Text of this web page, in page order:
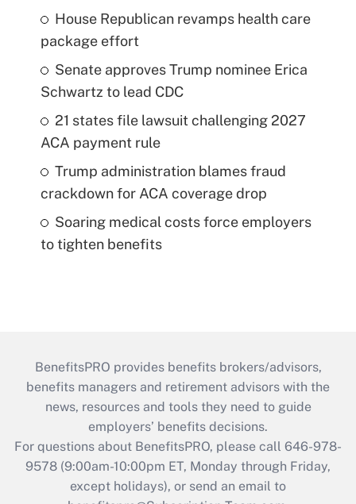
House Republican revamps health care
package effort
Senate approves Trump nominee Erica
Schwartz to lead CDC
21 states file lawsuit challenging 2027
ACA payment rule
Trump administration blames fraud
crackdown for ACA coverage drop
Soaring medical costs force employers
to tighten benefits
BenefitsPRO provides benefits brokers/advisors,
benefits managers and retirement advisors with the
news, resources and tools they need to guide
employers’ benefits decisions.
For questions about BenefitsPRO, please call 646-978-
9578 (9:00am-10:00pm ET, Monday through Friday,
except holidays), or send an email to